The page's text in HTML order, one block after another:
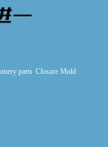
parts Closure Mold